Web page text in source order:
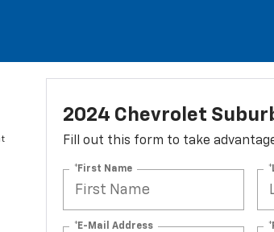
2024 Chevrolet
Fill out this form to take
*First Name
*E-Mail Address